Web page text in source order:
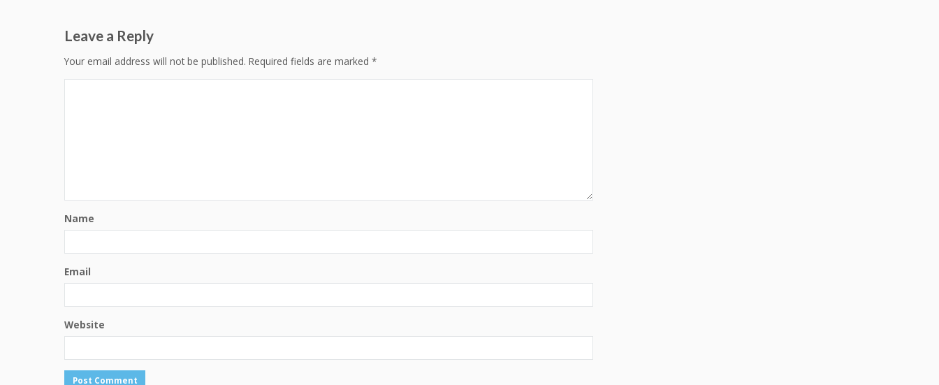
Leave a Reply
Your email address will not be published. Required fields are marked *
Name
Email
Website